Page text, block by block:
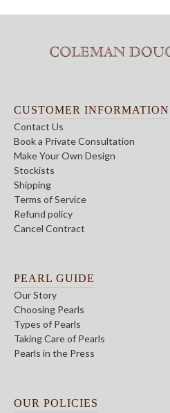
CUSTOMER INFORMATION
Contact Us
Book a Private Consultation
Make Your Own Design
Stockists
Shipping
Terms of Service
Refund policy
Cancel Contract
PEARL GUIDE
Our Story
Choosing Pearls
Types of Pearls
Taking Care of Pearls
Pearls in the Press
OUR POLICIES